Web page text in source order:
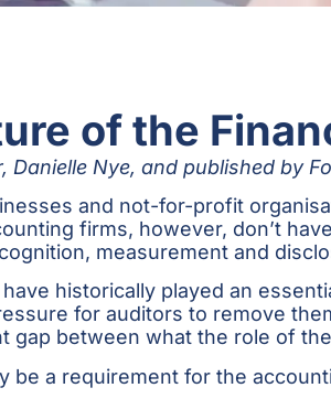
of the
Nye, and published by
and not-for-profit
firms, however, don’t
measurement and
historically played an
for auditors to remove
gap between what the role of
be a requirement for the